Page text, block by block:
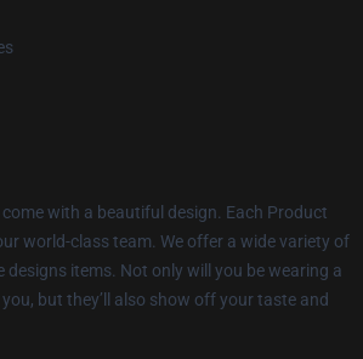
with a beautiful design. Each Product
world-class team. We offer a wide variety of
designs items. Not only will you be wearing a
but they’ll also show off your taste and